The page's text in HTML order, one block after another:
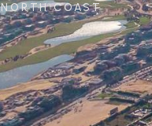
NORTH COAST